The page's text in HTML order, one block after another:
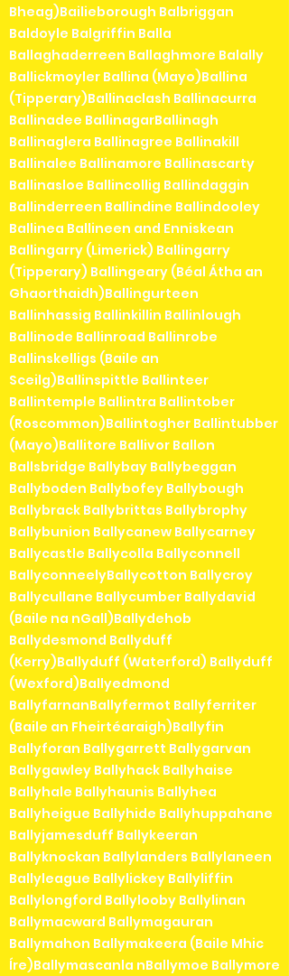
Bheag)Bailieborough Balbriggan
Baldoyle Balgriffin Balla
Ballaghaderreen Ballaghmore Balally
Ballickmoyler Ballina (Mayo)Ballina
(Tipperary)Ballinaclash Ballinacurra
Ballinadee BallinagarBallinagh
Ballinaglera Ballinagree Ballinakill
Ballinalee Ballinamore Ballinascarty
Ballinasloe Ballincollig Ballindaggin
Ballinderreen Ballindine Ballindooley
Ballinea Ballineen and Enniskean
Ballingarry (Limerick) Ballingarry
(Tipperary) Ballingeary (Béal Átha an
Ghaorthaidh)Ballingurteen
Ballinhassig Ballinkillin Ballinlough
Ballinode Ballinroad Ballinrobe
Ballinskelligs (Baile an
Sceilg)Ballinspittle Ballinteer
Ballintemple Ballintra Ballintober
(Roscommon)Ballintogher Ballintubber
(Mayo)Ballitore Ballivor Ballon
Ballsbridge Ballybay Ballybeggan
Ballyboden Ballybofey Ballybough
Ballybrack Ballybrittas Ballybrophy
Ballybunion Ballycanew Ballycarney
Ballycastle Ballycolla Ballyconnell
BallyconneelyBallycotton Ballycroy
Ballycullane Ballycumber Ballydavid
(Baile na nGall)Ballydehob
Ballydesmond Ballyduff
(Kerry)Ballyduff (Waterford) Ballyduff
(Wexford)Ballyedmond
BallyfarnanBallyfermot Ballyferriter
(Baile an Fheirtéaraigh)Ballyfin
Ballyforan Ballygarrett Ballygarvan
Ballygawley Ballyhack Ballyhaise
Ballyhale Ballyhaunis Ballyhea
Ballyheigue Ballyhide Ballyhuppahane
Ballyjamesduff Ballykeeran
Ballyknockan Ballylanders Ballylaneen
Ballyleague Ballylickey Ballyliffin
Ballylongford Ballylooby Ballylinan
Ballymacward Ballymagauran
Ballymahon Ballymakeera (Baile Mhic
Íre)Ballymascanla nBallymoe Ballymore